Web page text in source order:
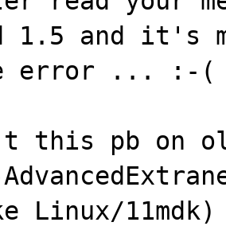
1.5 and it's
error ... :-(
this pb on
Linux/